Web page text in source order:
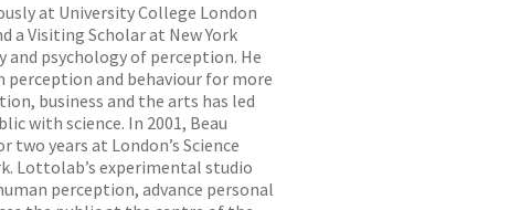
at University College London
a Visiting Scholar at New York
psychology of perception. He
perception and behaviour for more
business and the arts has led
with science. In 2001, Beau
years at London’s Science
Lottolab’s experimental studio
perception, advance personal